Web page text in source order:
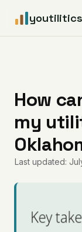
youtilitics
Articles
Coverage
Pricing
How
my
Last updated:
Key